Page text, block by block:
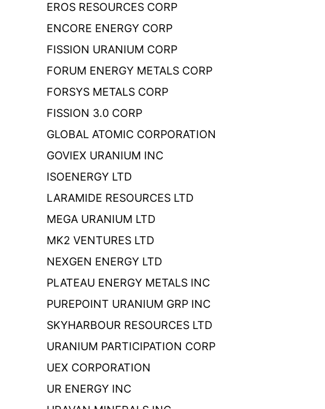
EROS RESOURCES CORP
ENCORE ENERGY CORP
FISSION URANIUM CORP
FORUM ENERGY METALS CORP
FORSYS METALS CORP
FISSION 3.0 CORP
GLOBAL ATOMIC CORPORATION
GOVIEX URANIUM INC
ISOENERGY LTD
LARAMIDE RESOURCES LTD
MEGA URANIUM LTD
MK2 VENTURES LTD
NEXGEN ENERGY LTD
PLATEAU ENERGY METALS INC
PUREPOINT URANIUM GRP INC
SKYHARBOUR RESOURCES LTD
URANIUM PARTICIPATION CORP
UEX CORPORATION
UR ENERGY INC